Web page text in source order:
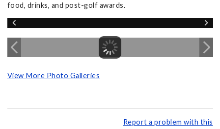
food, drinks, and post-golf awards.
View More Photo Galleries
Report a problem with this